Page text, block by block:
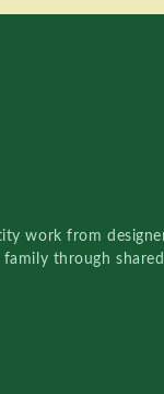
work from
through